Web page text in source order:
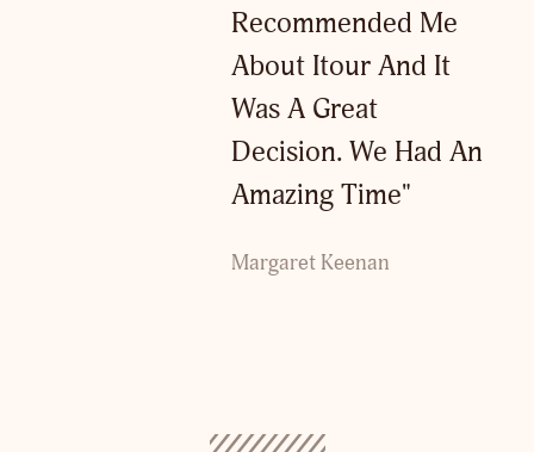
Recommended Me
About Itour And It
Was A Great
Decision. We Had An
Amazing Time"
Margaret Keenan